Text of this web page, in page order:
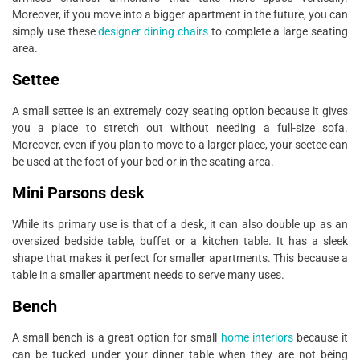
Moreover, if you move into a bigger apartment in the future, you can
simply use thesedesigner dining chairs to complete a large seating
area.
Settee
A small settee is an extremely cozy seating option because it gives
you a place to stretch out without needing a full-size sofa.
Moreover, even if you plan to move to a larger place, your seetee can
be used at the foot of your bed or in the seating area.
Mini Parsons desk
While its primary use is that of a desk, it can also double up as an
oversized bedside table, buffet or a kitchen table. It has a sleek
shape that makes it perfect for smaller apartments. This because a
table in a smaller apartment needs to serve many uses.
Bench
A small bench is a great option for small home interiorsbecause it
can be tucked under your dinner table when they are not being